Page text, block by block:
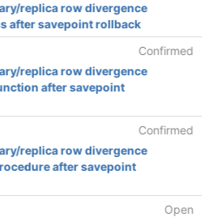
replica row divergence
after savepoint rollback
Confirmed
replica row divergence
after savepoint
Confirmed
replica row divergence
after savepoint
Open